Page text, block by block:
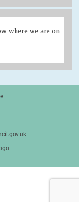
where we are on